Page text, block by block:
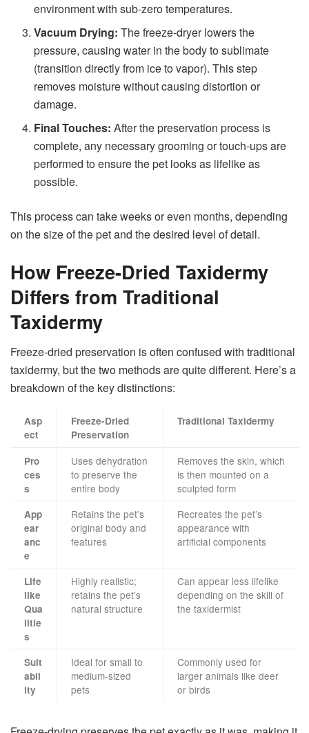
environment with sub-zero temperatures.
Vacuum Drying: The freeze-dryer lowers the
pressure, causing water in the body to sublimate
(transition directly from ice to vapor). This step
removes moisture without causing distortion or
damage.
Final Touches: After the preservation process is
complete, any necessary grooming or touch-ups are
performed to ensure the pet looks as lifelike as
possible.
This process can take weeks or even months, depending
on the size of the pet and the desired level of detail.
How Freeze-Dried Taxidermy
Differs from Traditional
Taxidermy
Freeze-dried preservation is often confused with traditional
taxidermy, but the two methods are quite different. Here’s a
breakdown of the key distinctions:
Asp
ect
Freeze-Dried
Preservation
Traditional Taxidermy
Pro
ces
s
Uses dehydration
to preserve the
entire body
Removes the skin, which
is then mounted on a
sculpted form
App
ear
anc
e
Retains the pet’s
original body and
features
Recreates the pet’s
appearance with
artificial components
Life
like
Qua
litie
s
Highly realistic;
retains the pet’s
natural structure
Can appear less lifelike
depending on the skill of
the taxidermist
Suit
abil
ity
Ideal for small to
medium-sized
pets
Commonly used for
larger animals like deer
or birds